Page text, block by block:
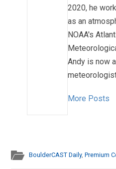
2020, he
as an
NOAA's
Andy is now
More Posts
BoulderCAST Daily,Premium